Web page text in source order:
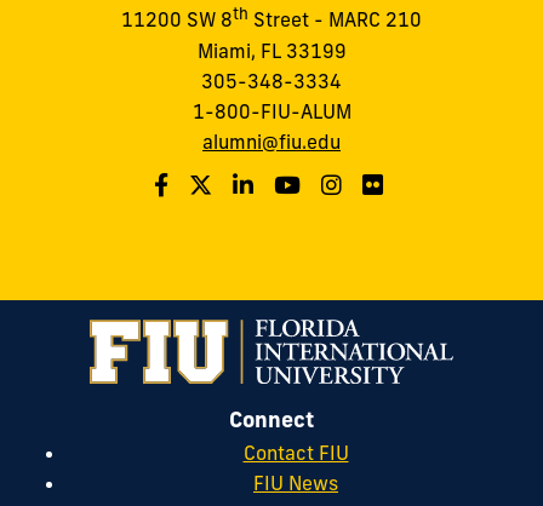
11200 SW 8th Street - MARC 210
Miami, FL 33199
305-348-3334
1-800-FIU-ALUM
alumni@fiu.edu
Connect
Contact FIU
FIU News